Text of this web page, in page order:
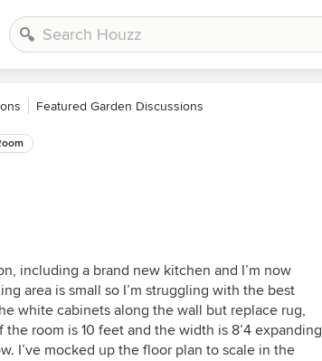
Featured Garden Discussions
including a brand new kitchen and I’m now
area is small so I’m struggling with the best
white cabinets along the wall but replace rug,
room is 10 feet and the width is 8’4 expanding
I’ve mocked up the floor plan to scale in the